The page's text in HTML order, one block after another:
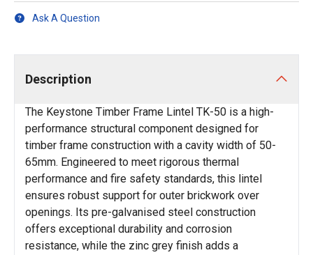
Ask A Question
Description
The Keystone Timber Frame Lintel TK-50 is a high-
performance structural component designed for
timber frame construction with a cavity width of 50-
65mm. Engineered to meet rigorous thermal
performance and fire safety standards, this lintel
ensures robust support for outer brickwork over
openings. Its pre-galvanised steel construction
offers exceptional durability and corrosion
resistance, while the zinc grey finish adds a